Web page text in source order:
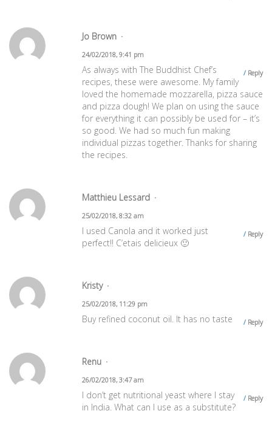
Jo Brown
24/02/2018, 9:41 pm
Reply
As always with The Buddhist Chef’s
recipes, these were awesome. My family
loved the homemade mozzarella, pizza sauce
and pizza dough! We plan on using the sauce
for everything it can possibly be used for – it’s
so good. We had so much fun making
individual pizzas together. Thanks for sharing
the recipes.
Matthieu Lessard
25/02/2018, 8:32 am
Reply
I used Canola and it worked just
perfect!! C’etais delicieux 🙂
Kristy
25/02/2018, 11:29 pm
Reply
Buy refined coconut oil. It has no taste
Renu
26/02/2018, 3:47 am
Reply
I don’t get nutritional yeast where I stay
in India. What can I use as a substitute?